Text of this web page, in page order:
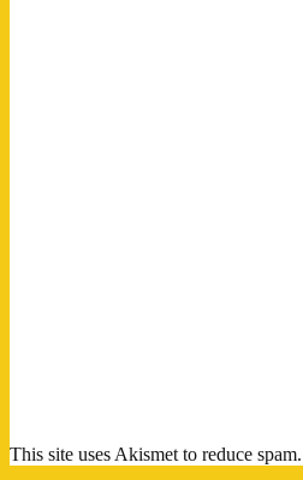
This site uses Akismet to reduce spam.